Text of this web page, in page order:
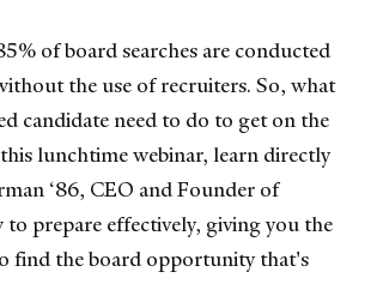
of board searches are conducted
the use of recruiters. So, what
candidate need to do to get on the
lunchtime webinar, learn directly
‘86, CEO and Founder of
to prepare effectively, giving you the
find the board opportunity that's